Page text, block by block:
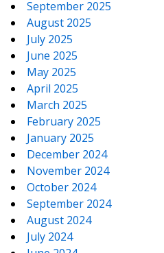
September 2025
August 2025
July 2025
June 2025
May 2025
April 2025
March 2025
February 2025
January 2025
December 2024
November 2024
October 2024
September 2024
August 2024
July 2024